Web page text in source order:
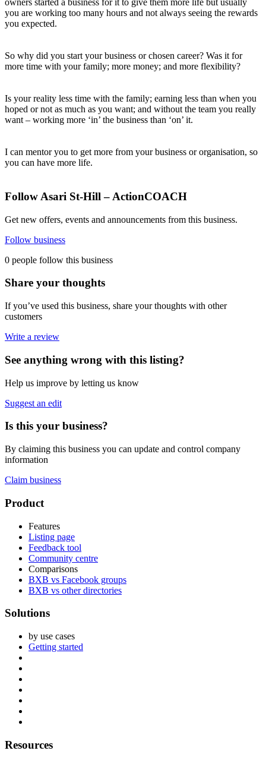
owners started a business for it to give them more life but usually
you are working too many hours and not always seeing the rewards
you expected.
So why did you start your business or chosen career? Was it for
more time with your family; more money; and more flexibility?
Is your reality less time with the family; earning less than when you
hoped or not as much as you want; and without the team you really
want – working more ‘in’ the business than ‘on’ it.
I can mentor you to get more from your business or organisation, so
you can have more life.
Follow Asari St-Hill – ActionCOACH
Get new offers, events and announcements from this business.
Follow business
0 people follow this business
Share your thoughts
If you’ve used this business, share your thoughts with other
customers
Write a review
See anything wrong with this listing?
Help us improve by letting us know
Suggest an edit
Is this your business?
By claiming this business you can update and control company
information
Claim business
Footer
Product
Features
Listing page
Feedback tool
Community centre
Comparisons
BXB vs Facebook groups
BXB vs other directories
Solutions
by use cases
Getting started
Resources